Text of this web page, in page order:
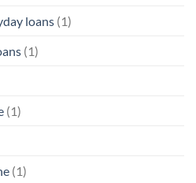
loans (1)
(1)
(1)
(1)